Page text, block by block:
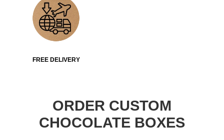
FREE DELIVERY
ORDER CUSTOM
CHOCOLATE BOXES